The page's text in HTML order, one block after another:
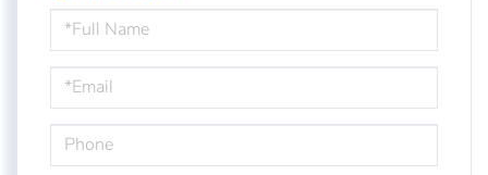
Schedule
a
Visit